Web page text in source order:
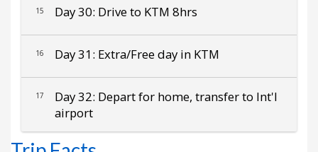
15 Day 30: Drive to KTM 8hrs
16 Day 31: Extra/Free day in KTM
17
Day 32: Depart for home, transfer to Int'l
airport